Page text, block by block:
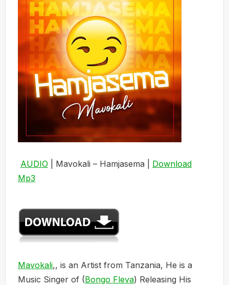
AUDIO | Mavokali – Hamjasema | Download
Mp3
Mavokali,, is an Artist from Tanzania, He is a
Music Singer of (Bongo Fleva) Releasing His